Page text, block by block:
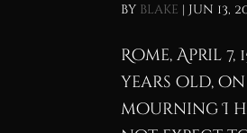
by blake | Jun 13,
Rome, April
years old,
mourning I